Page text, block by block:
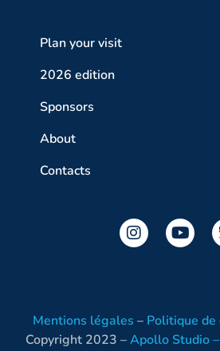
Plan your visit
2026 edition
Sponsors
About
Contacts
Mentions légales – Politique
Copyright 2023 –Apollo Studio